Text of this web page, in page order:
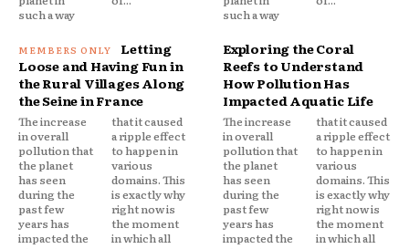
such a way
such a way
Letting
Loose and Having Fun in
the Rural Villages Along
the Seine in France
The increase
in overall
pollution that
the planet
has seen
during the
past few
years has
impacted the
that it caused
a ripple effect
to happen in
various
domains. This
is exactly why
right now is
the moment
in which all
Exploring the Coral
Reefs to Understand
How Pollution Has
Impacted Aquatic Life
The increase
in overall
pollution that
the planet
has seen
during the
past few
years has
impacted the
that it caused
a ripple effect
to happen in
various
domains. This
is exactly why
right now is
the moment
in which all